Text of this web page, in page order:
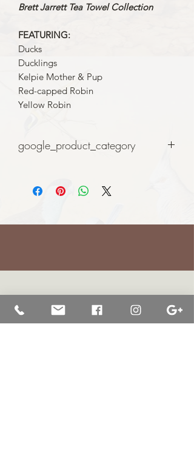
Brett Jarrett Tea Towel Collection
FEATURING:
Ducks
Ducklings
Kelpie Mother & Pup
Red-capped Robin
Yellow Robin
google_product_category
BRETT JARRETT|
BAY OF WHALES GALLERY